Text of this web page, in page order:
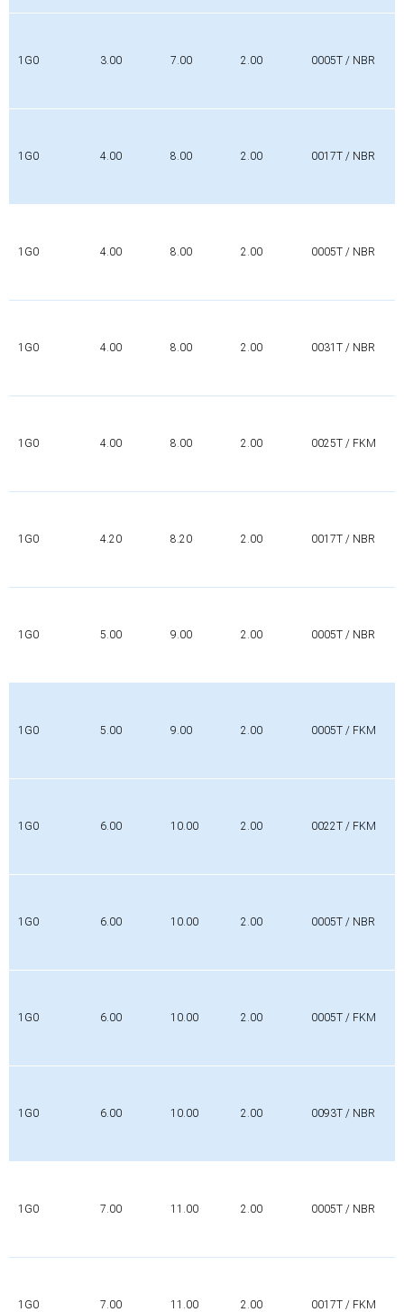
1G0 3.00 7.00 2.00 0005T / NBR
1G0 4.00 8.00 2.00 0017T / NBR
1G0 4.00 8.00 2.00 0005T / NBR
1G0 4.00 8.00 2.00 0031T / NBR
1G0 4.00 8.00 2.00 0025T / FKM
1G0 4.20 8.20 2.00 0017T / NBR
1G0 5.00 9.00 2.00 0005T / NBR
1G0 5.00 9.00 2.00 0005T / FKM
1G0 6.00 10.00 2.00 0022T / FKM
1G0 6.00 10.00 2.00 0005T / NBR
1G0 6.00 10.00 2.00 0005T / FKM
1G0 6.00 10.00 2.00 0093T / NBR
1G0 7.00 11.00 2.00 0005T / NBR
1G0 7.00 11.00 2.00 0017T / FKM